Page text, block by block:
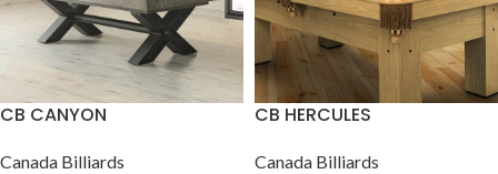
CB CANYON
Canada Billiards
CB HERCULES
Canada Billiards